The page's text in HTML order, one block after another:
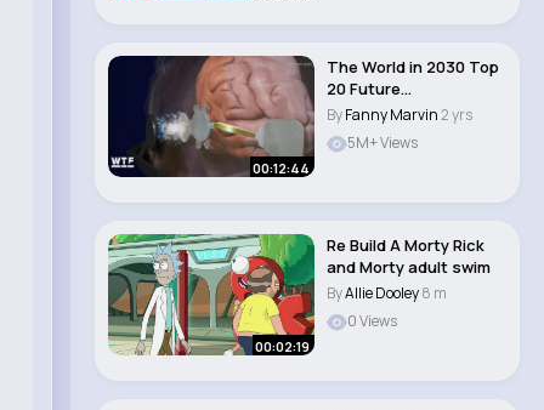
00:12:44
The World in 2030 Top
20 Future
Technologies
ByFanny Marvin2 yrs
5M+ Views
00:02:19
Re Build A Morty Rick
and Morty adult swim
ByAllie Dooley8 m
0 Views